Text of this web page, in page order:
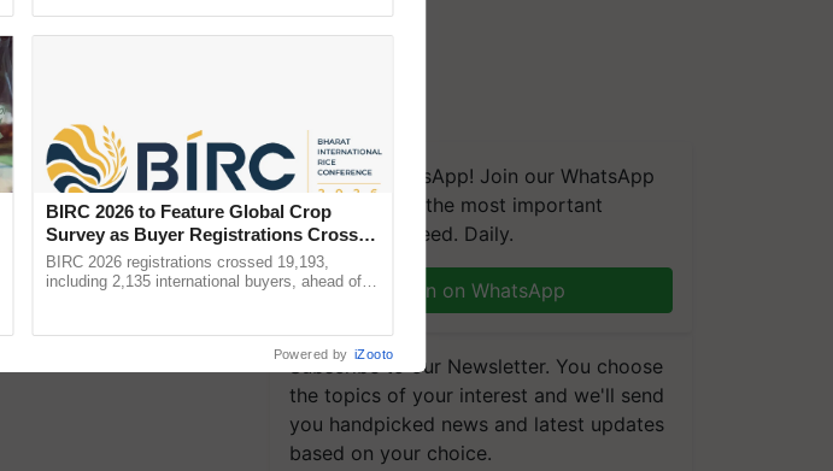
We're on WhatsApp! Join our WhatsApp
group and get the most important
updates you need. Daily.
Join on WhatsApp
Subscribe to our Newsletter. You choose
the topics of your interest and we'll send
you handpicked news and latest updates
based on your choice.
BIRC 2026 to Feature Global Crop
Survey as Buyer Registrations Crosses
2,135.
BIRC 2026 registrations crossed 19,193,
including 2,135 international buyers, ahead of
Powered by iZooto